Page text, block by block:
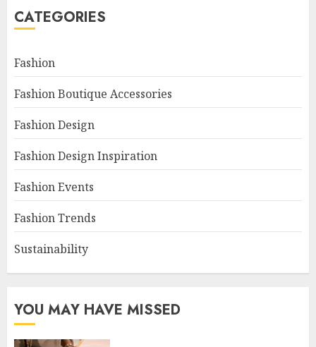
CATEGORIES
Fashion
Fashion Boutique Accessories
Fashion Design
Fashion Design Inspiration
Fashion Events
Fashion Trends
Sustainability
YOU MAY HAVE MISSED